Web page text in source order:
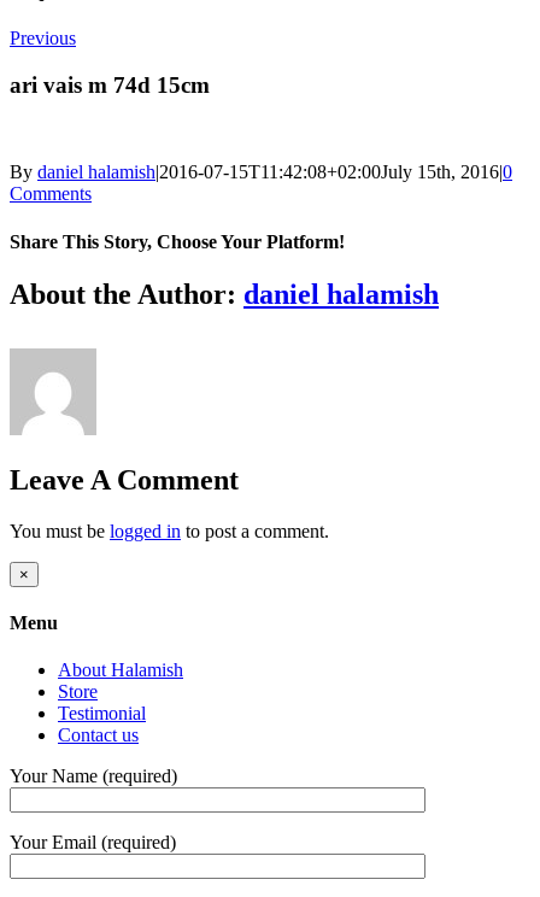
Previous
ari vais m 74d 15cm
By daniel halamish|2016-07-15T11:42:08+02:00July 15th, 2016|0
Comments
Share This Story, Choose Your Platform!
Facebook
Twitter
Reddit
LinkedIn
Tumblr
Pinterest
Vk
Email
About the Author: daniel halamish
Leave A Comment
You must be logged in to post a comment.
Close
product
view
×
Menu
About Halamish
Store
Testimonial
Contact us
Your Name (required)
Your Email (required)